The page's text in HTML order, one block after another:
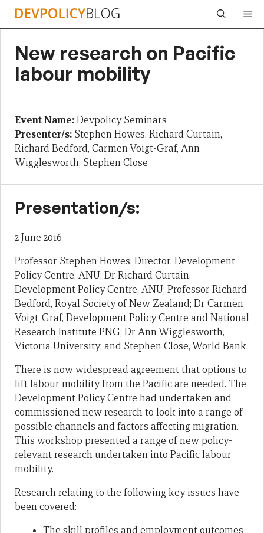
Skip
New research on Pacific
labour mobility
Event Name:Devpolicy Seminars
Presenter/s: Stephen Howes, Richard Curtain,
Richard Bedford, Carmen Voigt-Graf, Ann
Wigglesworth, Stephen Close
Presentation/s:
2 June 2016
Professor Stephen Howes, Director, Development
Policy Centre, ANU; Dr Richard Curtain,
Development Policy Centre, ANU; Professor Richard
Bedford, Royal Society of New Zealand; Dr Carmen
Voigt-Graf, Development Policy Centre and National
Research Institute PNG; Dr Ann Wigglesworth,
Victoria University; and Stephen Close, World Bank.
There is now widespread agreement that options to
lift labour mobility from the Pacific are needed. The
Development Policy Centre had undertaken and
commissioned new research to look into a range of
possible channels and factors affecting migration.
This workshop presented a range of new policy-
relevant research undertaken into Pacific labour
mobility.
Research relating to the following key issues have
been covered:
The skill profiles and employment outcomes